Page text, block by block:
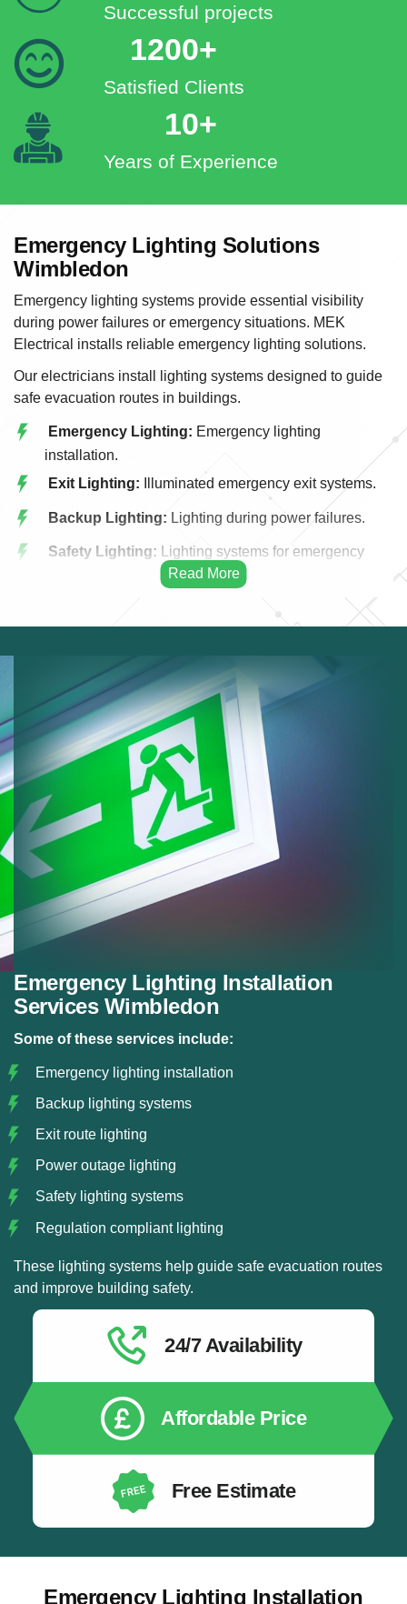
Successful projects
1200+
Satisfied Clients
10+
Years of Experience
Emergency Lighting Solutions
Wimbledon
Emergency lighting systems provide essential visibility
during power failures or emergency situations. MEK
Electrical installs reliable emergency lighting solutions.
Our electricians install lighting systems designed to guide
safe evacuation routes in buildings.
Emergency Lighting: Emergency lighting
installation.
Exit Lighting: Illuminated emergency exit systems.
Backup Lighting: Lighting during power failures.
Safety Lighting: Lighting systems for emergency
Commercial Emergency Lighting:
lighting for businesses.
Residential Emergency Lighting:Emergency
lighting for homes.
Maintenance Services:
Maintaining emergency
lighting systems.
Compliance Checks:Ensuring lighting meets
Emergency Lighting Installation
Services Wimbledon
Some of these services include:
Emergency lighting installation
Backup lighting systems
Exit route lighting
Power outage lighting
Safety lighting systems
Regulation compliant lighting
These lighting systems help guide safe evacuation routes
and improve building safety.
24/7 Availability
Affordable Price
Free Estimate
Emergency Lighting Installation